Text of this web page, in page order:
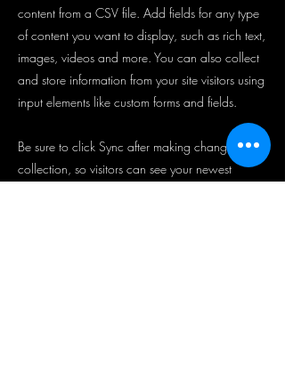
content from a CSV file. Add fields for any type
of content you want to display, such as rich text,
images, videos and more. You can also collect
and store information from your site visitors using
input elements like custom forms and fields.
Be sure to click Sync after making changes in a
collection, so visitors can see your newest